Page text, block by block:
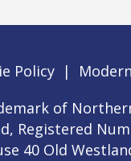
Policy |
of
Registered
40 Old